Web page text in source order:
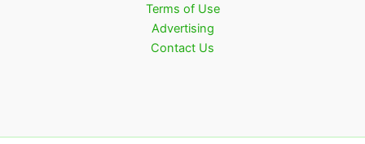
Terms of Use
Advertising
Contact Us